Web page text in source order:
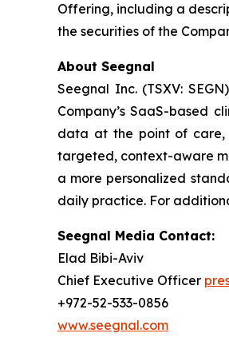
Offering, including a
the securities of the
About Seegnal
Seegnal Inc. (TSXV:
Company’s SaaS-based
data at the point of care,
targeted, context-aware
a more personalized
daily practice. For
Seegnal Media Contact:
Elad Bibi-Aviv
Chief Executive Officer
+972-52-533-0856
www.seegnal.com